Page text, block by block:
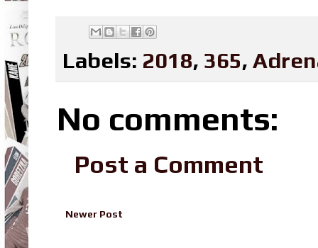
Labels: 2018, 365,
No comments:
Post a Comment
Newer Post